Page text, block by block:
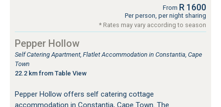
From R 1600
Per person, per night sharing
* Rates may vary according to season
Pepper Hollow
Self Catering Apartment, Flatlet Accommodation in Constantia, Cape
Town
22.2 km from Table View
Pepper Hollow offers self catering cottage
accommodation in Constantia, Cape Town. The